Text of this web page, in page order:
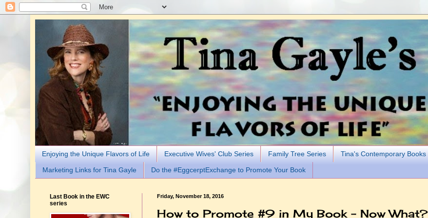
Enjoying the Unique Flavors of Life Executive Wives' Club Series Family Tree Series Tina's Contemporary Books
Marketing Links for Tina Gayle Do the #EggcerptExchange to Promote Your Book
Friday, November 18, 2016
How to Promote #9 in My Book - Now What?
Last Book in the EWC
series